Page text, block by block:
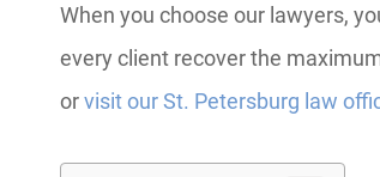
When you choose our lawyers,
every client recover the
orvisit our St. Petersburg law